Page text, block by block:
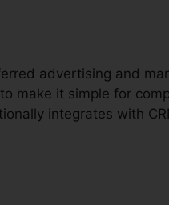
advertising and
make it simple for
integrates with